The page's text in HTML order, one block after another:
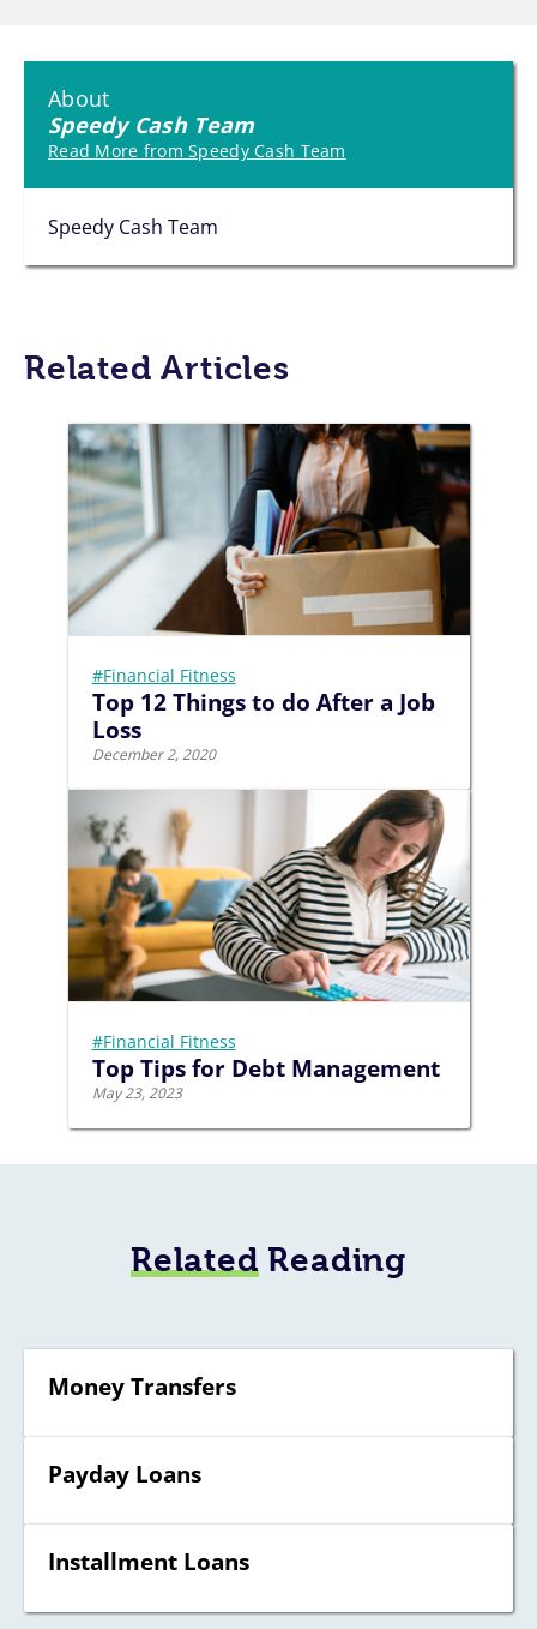
About
Speedy Cash Team
Read More from Speedy Cash Team
Speedy Cash Team
Related Articles
Top 12 Things to do After a Job
Loss
#Financial Fitness
December 2, 2020
Top Tips for Debt Management
#Financial Fitness
May 23, 2023
RelatedReading
Money Transfers
Payday Loans
Installment Loans